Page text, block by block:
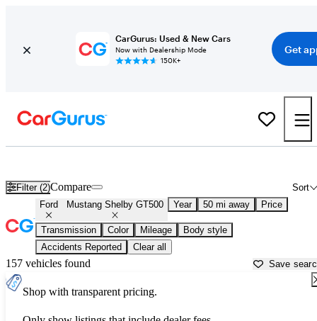
CarGurus: Used & New Cars
Now with Dealership Mode
150K+
Get
Filter (2) Sort
Compare
Ford Mustang Shelby GT500 Year 50 mi away Price
Transmission Color Mileage
Body style
Accidents Reported
Clear all
157 vehicles found Save
Shop with transparent pricing.